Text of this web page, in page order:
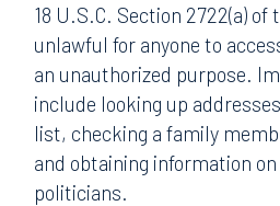
18 U.S.C. Section 2722(a) of
unlawful for anyone to
an unauthorized purpose.
include looking up
list, checking a family
and obtaining information
politicians.